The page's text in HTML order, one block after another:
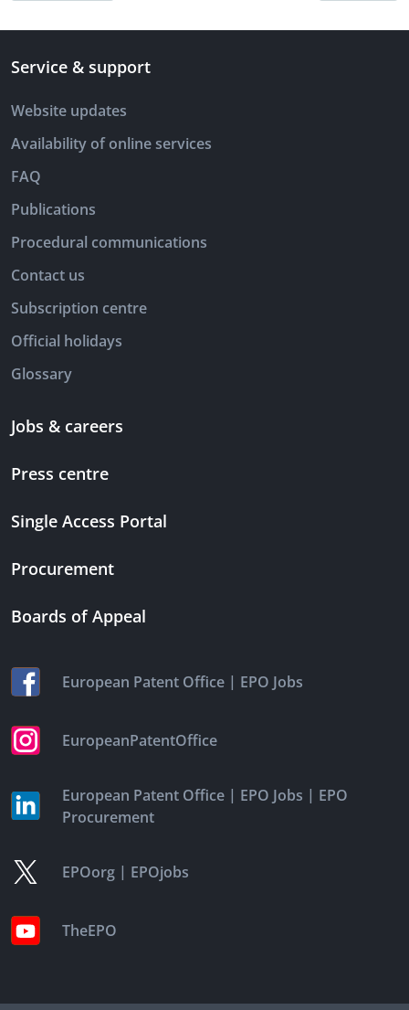
Service & support
Website updates
Availability of online services
FAQ
Publications
Procedural communications
Contact us
Subscription centre
Official holidays
Glossary
Jobs & careers
Press centre
Single Access Portal
Procurement
Boards of Appeal
European Patent Office | EPO Jobs
EuropeanPatentOffice
European Patent Office | EPO Jobs | EPO
Procurement
EPOorg | EPOjobs
TheEPO